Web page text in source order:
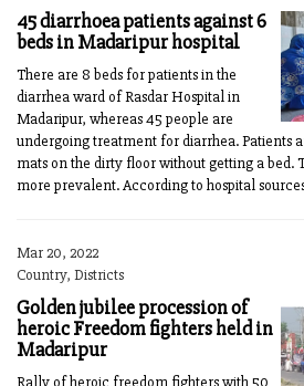
45 diarrhoea patients against 6
beds in Madaripur hospital
There are 8 beds for patients in the
diarrhea ward of Rasdar Hospital in
Madaripur, whereas 45 people are
undergoing treatment for diarrhea. Patients
mats on the dirty floor without getting a bed.
more prevalent. According to hospital
Mar 20, 2022
Country, Districts
Golden jubilee procession of
heroic Freedom fighters held in
Madaripur
Rally of heroic freedom fighters with 50